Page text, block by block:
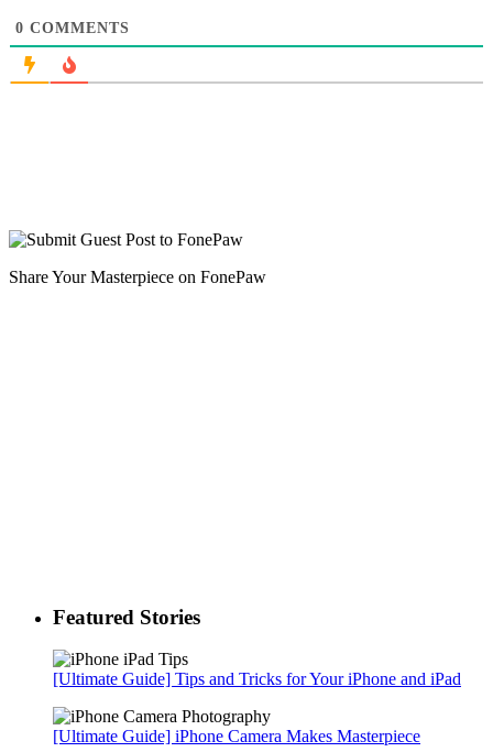
0 COMMENTS
Share Your Masterpiece on FonePaw
Featured Stories
[Ultimate Guide] Tips and Tricks for Your iPhone and iPad
[Ultimate Guide] iPhone Camera Makes Masterpiece